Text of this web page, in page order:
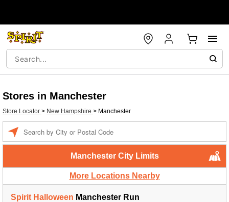
Stores in Manchester
Store Locator > New Hampshire > Manchester
Manchester City Limits
More Locations Nearby
Spirit Halloween Manchester Run